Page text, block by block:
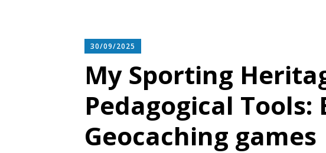
30/09/2025
My Sporting
Pedagogical Tools:
Geocaching games